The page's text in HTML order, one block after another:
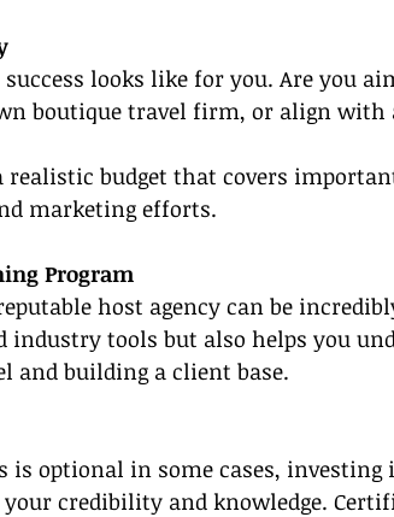
looks like for you. Are you
boutique travel firm, or align with
realistic budget that covers
marketing efforts.
Program
host agency can be
industry tools but also helps you
and building a client base.
optional in some cases,
your credibility and knowledge.